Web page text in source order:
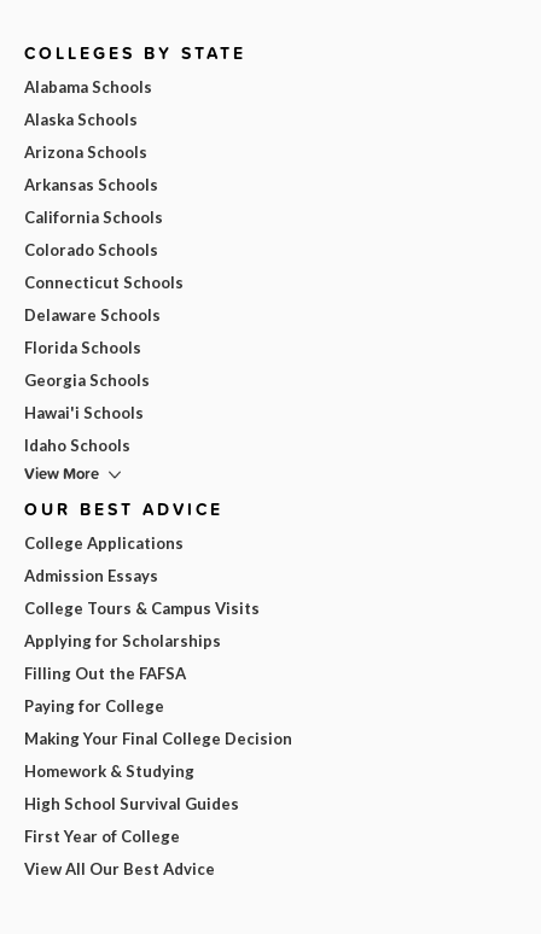
COLLEGES BY STATE
Alabama Schools
Alaska Schools
Arizona Schools
Arkansas Schools
California Schools
Colorado Schools
Connecticut Schools
Delaware Schools
Florida Schools
Georgia Schools
Hawai'i Schools
Idaho Schools
View More
OUR BEST ADVICE
College Applications
Admission Essays
College Tours & Campus Visits
Applying for Scholarships
Filling Out the FAFSA
Paying for College
Making Your Final College Decision
Homework & Studying
High School Survival Guides
First Year of College
View All Our Best Advice